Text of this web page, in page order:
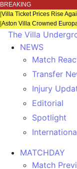
BREAKING
Villa Ticket Prices Rise
Aston Villa Crowned
The Villa
NEWS
Match
Transfer
Injury
Editorial
Spotlight
MATCHDAY
Match